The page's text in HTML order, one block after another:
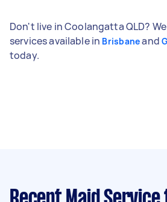
Don't live in Coolangatta QLD?
services available in Brisbaneand
today.